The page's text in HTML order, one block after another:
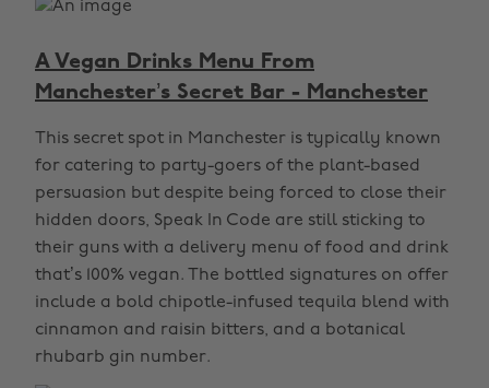
A Vegan Drinks Menu From
Manchester’s Secret Bar - Manchester
This secret spot in Manchester is typically known
for catering to party-goers of the plant-based
persuasion but despite being forced to close their
hidden doors, Speak In Code are still sticking to
their guns with a delivery menu of food and drink
that’s 100% vegan. The bottled signatures on offer
include a bold chipotle-infused tequila blend with
cinnamon and raisin bitters, and a botanical
rhubarb gin number.